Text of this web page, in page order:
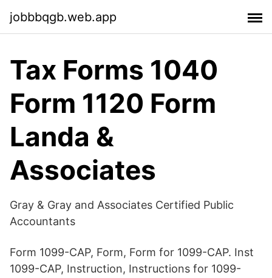
jobbbqgb.web.app
Tax Forms 1040
Form 1120 Form
Landa &
Associates
Gray & Gray and Associates Certified Public
Accountants
Form 1099-CAP, Form, Form for 1099-CAP. Inst
1099-CAP, Instruction, Instructions for 1099-